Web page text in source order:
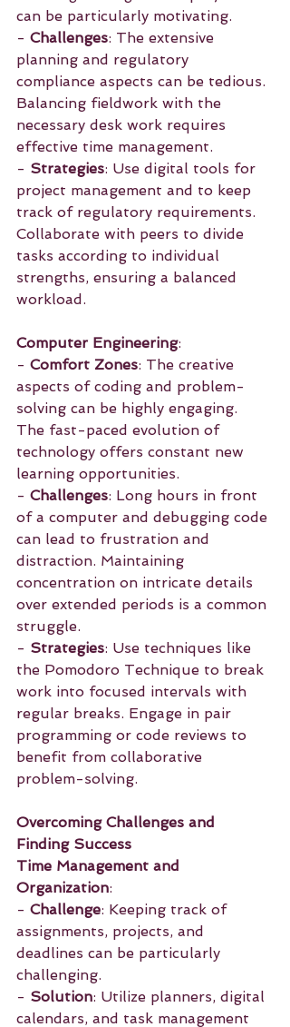
can be particularly motivating.
- Challenges: The extensive
planning and regulatory
compliance aspects can be tedious.
Balancing fieldwork with the
necessary desk work requires
effective time management.
- Strategies: Use digital tools for
project management and to keep
track of regulatory requirements.
Collaborate with peers to divide
tasks according to individual
strengths, ensuring a balanced
workload.
Computer Engineering:
- Comfort Zones: The creative
aspects of coding and problem-
solving can be highly engaging.
The fast-paced evolution of
technology offers constant new
learning opportunities.
- Challenges: Long hours in front
of a computer and debugging code
can lead to frustration and
distraction. Maintaining
concentration on intricate details
over extended periods is a common
struggle.
- Strategies: Use techniques like
the Pomodoro Technique to break
work into focused intervals with
regular breaks. Engage in pair
programming or code reviews to
benefit from collaborative
problem-solving.
Overcoming Challenges and
Finding Success
Time Management and
Organization:
- Challenge: Keeping track of
assignments, projects, and
deadlines can be particularly
challenging.
- Solution: Utilize planners, digital
calendars, and task management